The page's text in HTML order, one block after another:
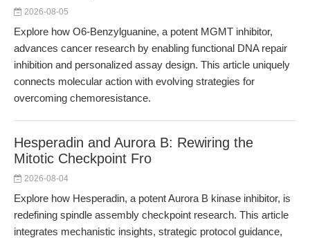
2026-08-05
Explore how O6-Benzylguanine, a potent MGMT inhibitor,
advances cancer research by enabling functional DNA repair
inhibition and personalized assay design. This article uniquely
connects molecular action with evolving strategies for
overcoming chemoresistance.
Hesperadin and Aurora B: Rewiring the
Mitotic Checkpoint Fro
2026-08-04
Explore how Hesperadin, a potent Aurora B kinase inhibitor, is
redefining spindle assembly checkpoint research. This article
integrates mechanistic insights, strategic protocol guidance,